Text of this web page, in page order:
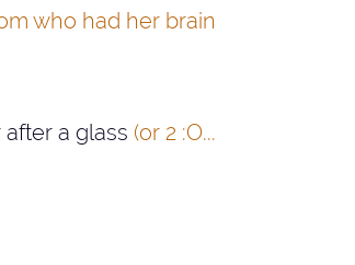
who had her brain
a glass (or 2 :O...